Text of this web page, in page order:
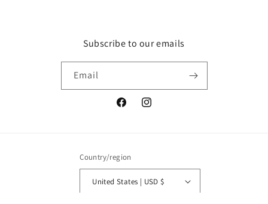
Subscribe to our emails
Email
FacebookInstagram
Country/region
United States | USD $